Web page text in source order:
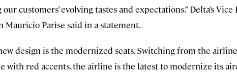
customers’ evolving tastes and expectations,” Delta’s
Mauricio Parise said in a statement.
design is the modernized seats. Switching from the
with red accents, the airline is the latest to modernize its